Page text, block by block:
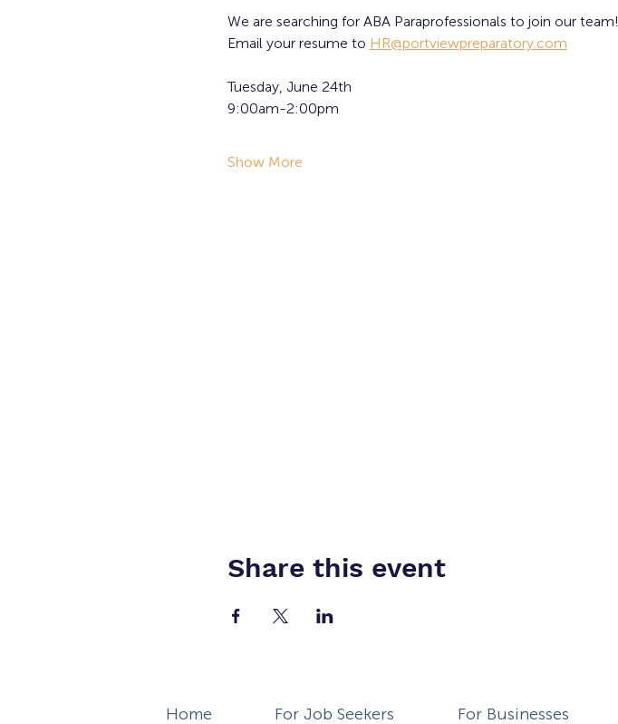
We are searching for ABA Paraprofessionals to join our team!
Email your resume to HR@portviewpreparatory.com
Tuesday, June 24th
9:00am-2:00pm
Show More
Share this event
Home For Job Seekers For Businesses